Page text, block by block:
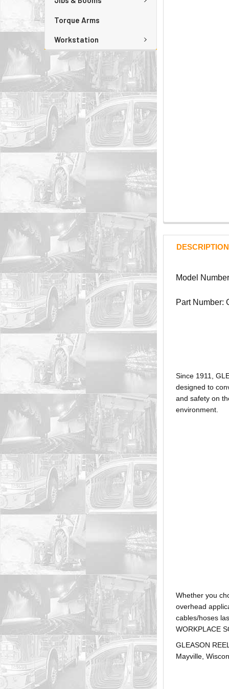
Torque Arms
Workstation
DESCRIPTION
Model
Part Number:
Since 1911,
designed to
and safety on
environment.
Whether you
overhead
cables/hoses
WORKPLACE
GLEASON
Mayville,